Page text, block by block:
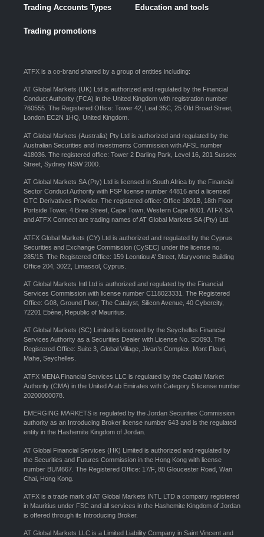
Trading Accounts Types Education and tools
Trading promotions
ATFX is a co-brand shared by a group of entities including:
AT Global Markets (UK) Ltd is authorized and regulated by the Financial
Conduct Authority (FCA) in the United Kingdom with registration number
760555. The Registered Office: Tower 42, Leaf 35C, 25 Old Broad Street,
London EC2N 1HQ, United Kingdom.
AT Global Markets (Australia) Pty Ltd is authorized and regulated by the
Australian Securities and Investments Commission with AFSL number
418036. The registered office: Tower 2 Darling Park, Level 16, 201 Sussex
Street, Sydney NSW 2000.
AT Global Markets SA (Pty) Ltd is licensed in South Africa by the Financial
Sector Conduct Authority with FSP license number 44816 and a licensed
OTC Derivatives Provider. The registered office: Office 1801B, 18th Floor
Portside Tower, 4 Bree Street, Cape Town, Western Cape 8001. ATFX SA
and ATFX Connect are trading names of AT Global Markets SA (Pty) Ltd.
ATFX Global Markets (CY) Ltd is authorized and regulated by the Cyprus
Securities and Exchange Commission (CySEC) under the license no.
285/15. The Registered Office: 159 Leontiou A’ Street, Maryvonne Building
Office 204, 3022, Limassol, Cyprus.
AT Global Markets Intl Ltd is authorized and regulated by the Financial
Services Commission with license number C118023331. The Registered
Office: G08, Ground Floor, The Catalyst, Silicon Avenue, 40 Cybercity,
72201 Ebène, Republic of Mauritius.
AT Global Markets (SC) Limited is licensed by the Seychelles Financial
Services Authority as a Securities Dealer with License No. SD093. The
Registered Office: Suite 3, Global Village, Jivan’s Complex, Mont Fleuri,
Mahe, Seychelles.
ATFX MENA Financial Services LLC is regulated by the Capital Market
Authority (CMA) in the United Arab Emirates with Category 5 license number
20200000078.
EMERGING MARKETS is regulated by the Jordan Securities Commission
authority as an Introducing Broker license number 643 and is the regulated
entity in the Hashemite Kingdom of Jordan.
AT Global Financial Services (HK) Limited is authorized and regulated by
the Securities and Futures Commission in the Hong Kong with license
number BUM667. The Registered Office: 17/F, 80 Gloucester Road, Wan
Chai, Hong Kong.
ATFX is a trade mark of AT Global Markets INTL LTD a company registered
in Mauritius under FSC and all services in the Hashemite Kingdom of Jordan
is offered through its Introducing Broker.
AT Global Markets LLC is a Limited Liability Company in Saint Vincent and